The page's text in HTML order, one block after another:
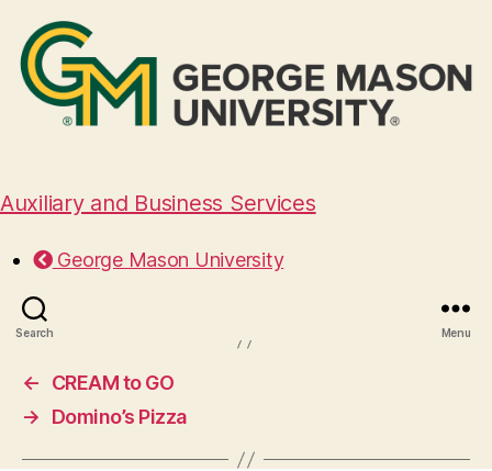
Auxiliary and Business Services
George Mason University
Search Menu
Vita Italian Kitchen and
←
CREAM to GO
→
Domino’s Pizza